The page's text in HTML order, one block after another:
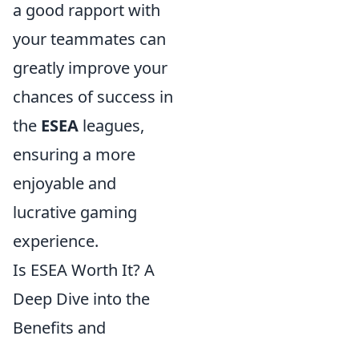
a good rapport with
your teammates can
greatly improve your
chances of success in
the ESEA leagues,
ensuring a more
enjoyable and
lucrative gaming
experience.
Is ESEA Worth It? A
Deep Dive into the
Benefits and